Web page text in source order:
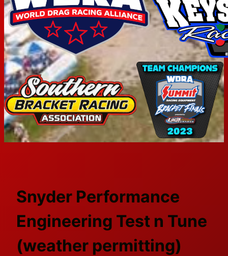
Snyder Performance
Engineering Test n Tune
(weather permitting)